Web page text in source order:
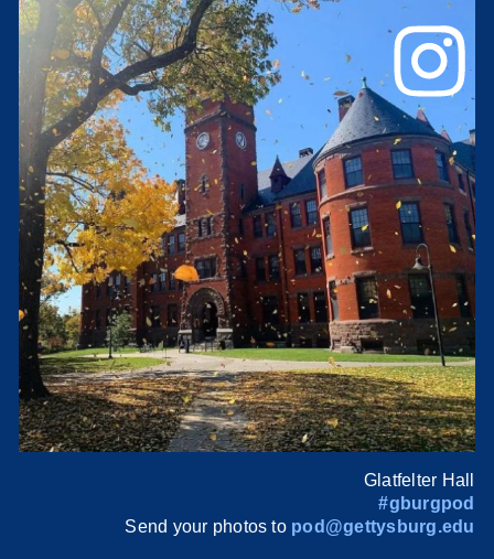
Glatfelter Hall
#gburgpod
Send your photos to pod@gettysburg.edu